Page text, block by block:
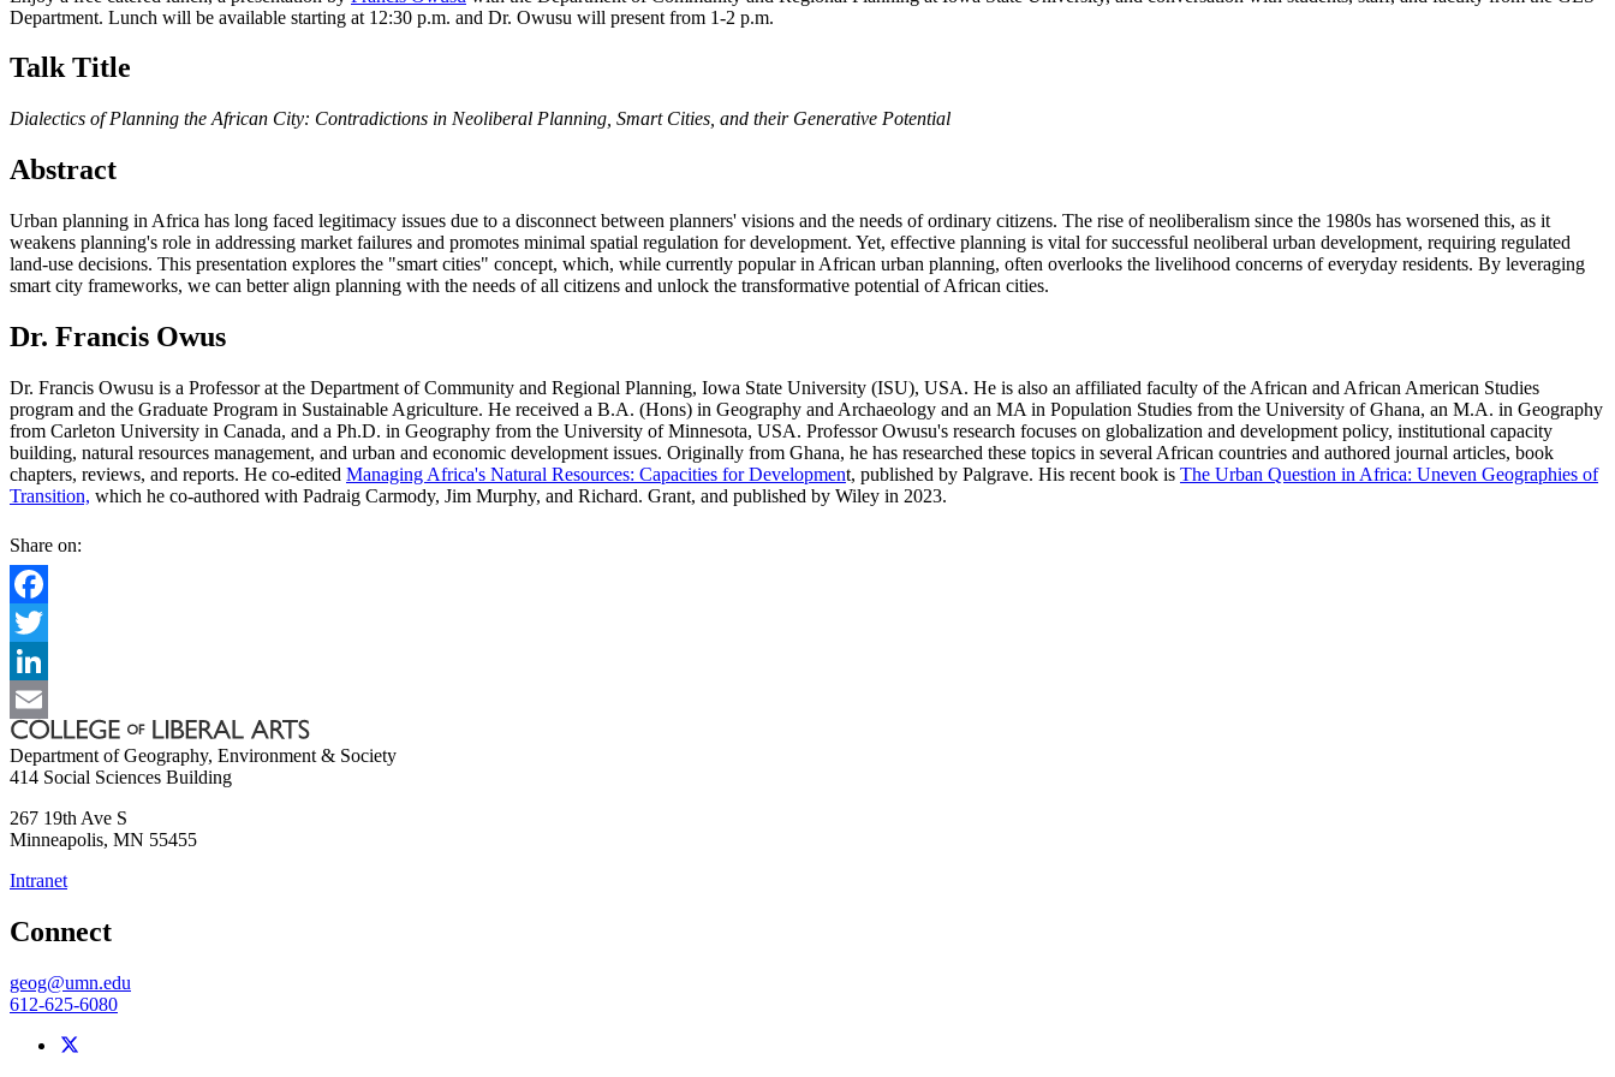
Department. Lunch will be available starting at 12:30 p.m. and Dr. Owusu will present from 1-2 p.m.
Talk Title
Dialectics of Planning the African City: Contradictions in Neoliberal Planning, Smart Cities, and their Generative Potential
Abstract
Urban planning in Africa has long faced legitimacy issues due to a disconnect between planners' visions and the needs of ordinary citizens. The rise of neoliberalism since the 1980s has worsened this, as it
weakens planning's role in addressing market failures and promotes minimal spatial regulation for development. Yet, effective planning is vital for successful neoliberal urban development, requiring regulated
land-use decisions. This presentation explores the "smart cities" concept, which, while currently popular in African urban planning, often overlooks the livelihood concerns of everyday residents. By leveraging
smart city frameworks, we can better align planning with the needs of all citizens and unlock the transformative potential of African cities.
Dr. Francis Owus
Dr. Francis Owusu is a Professor at the Department of Community and Regional Planning, Iowa State University (ISU), USA. He is also an affiliated faculty of the African and African American Studies
program and the Graduate Program in Sustainable Agriculture. He received a B.A. (Hons) in Geography and Archaeology and an MA in Population Studies from the University of Ghana, an M.A. in Geography
from Carleton University in Canada, and a Ph.D. in Geography from the University of Minnesota, USA. Professor Owusu's research focuses on globalization and development policy, institutional capacity
building, natural resources management, and urban and economic development issues. Originally from Ghana, he has researched these topics in several African countries and authored journal articles, book
chapters, reviews, and reports. He co-edited Managing Africa's Natural Resources: Capacities for Development, published by Palgrave. His recent book is The Urban Question in Africa: Uneven Geographies of
Transition, which he co-authored with Padraig Carmody, Jim Murphy, and Richard. Grant, and published by Wiley in 2023.
Share on:
Facebook
Twitter
LinkedIn
Email
Department of Geography, Environment & Society
414 Social Sciences Building
267 19th Ave S
Minneapolis, MN 55455
Intranet
Connect
geog@umn.edu
612-625-6080